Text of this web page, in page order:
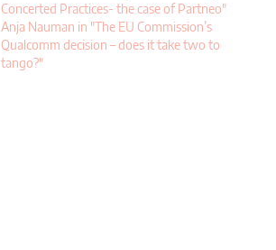
Concerted Practices- the case of Partneo"
Anja Nauman in "The EU Commission’s
Qualcomm decision – does it take two to
tango?"